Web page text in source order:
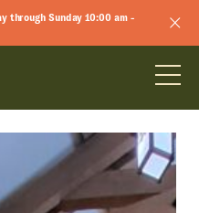
through Sunday 10:00 am -